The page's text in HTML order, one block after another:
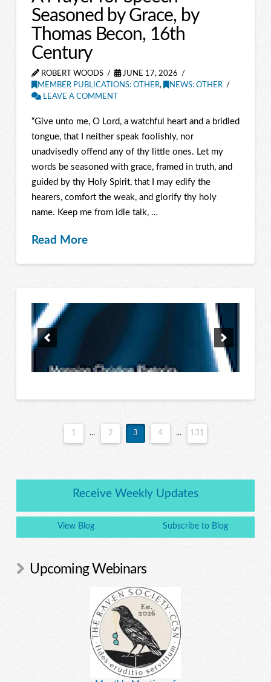
Seasoned by Grace, by
Thomas Becon, 16th
Century
ROBERT WOODS
JUNE 17, 2026
MEMBER PUBLICATIONS: OTHER,
NEWS: OTHER
LEAVE A COMMENT
“Give unto me, O Lord, a watchful heart and a bridled
tongue, that I neither speak foolishly, nor
unadvisedly offend any of thy little ones. Let my
words be seasoned with grace, framed in truth, and
guided by thy Holy Spirit, that I may edify the
hearers, comfort the weak, and glorify thy holy
name. Keep me from idle talk, …
Read More
1 ... 2 3 4 ... 131
Receive Weekly Updates
View Blog Subscribe to Blog
Upcoming Webinars